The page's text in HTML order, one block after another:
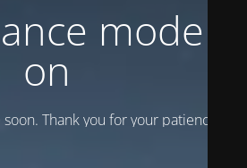
mode is
on
Thank you for your patience!